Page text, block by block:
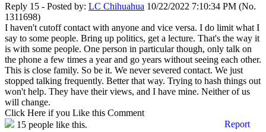
Reply 15 - Posted by: LC Chihuahua 10/22/2022 7:10:34 PM (No.
1311698)
I haven't cutoff contact with anyone and vice versa. I do limit what I
say to some people. Bring up politics, get a lecture. That's the way it
is with some people. One person in particular though, only talk on
the phone a few times a year and go years without seeing each other.
This is close family. So be it. We never severed contact. We just
stopped talking frequently. Better that way. Trying to hash things out
won't help. They have their views, and I have mine. Neither of us
will change.
Click Here if you Like this Comment
15 people like this. Report